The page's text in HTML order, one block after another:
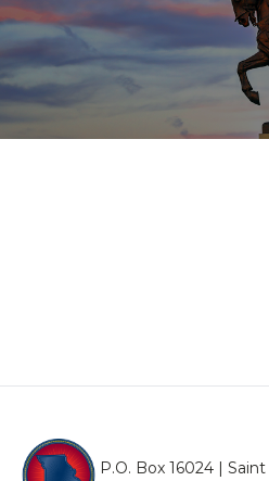
P.O. Box 16024 |